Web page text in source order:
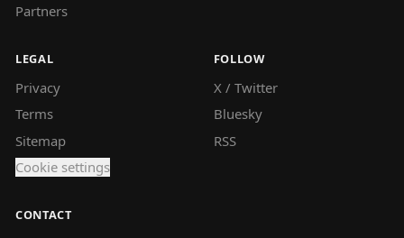
Partners
LEGAL
Privacy
Terms
Sitemap
Cookie settings
FOLLOW
X / Twitter
Bluesky
RSS
CONTACT